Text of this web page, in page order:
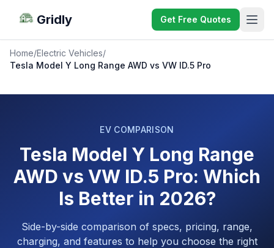
Gridly Get Free Quotes
Home/Electric Vehicles/
Tesla Model Y Long Range AWD vs VW ID.5 Pro
EV COMPARISON
Tesla Model Y Long Range
AWD vs VW ID.5 Pro: Which
Is Better in 2026?
Side-by-side comparison of specs, pricing, range,
charging, and features to help you choose the right